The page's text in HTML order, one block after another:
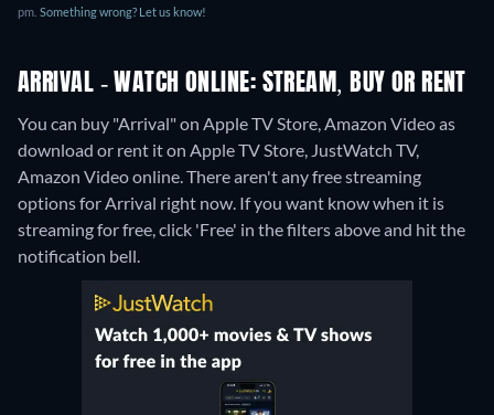
pm. Something wrong? Let us know!
ARRIVAL - WATCH ONLINE: STREAM, BUY OR RENT
You can buy "Arrival" on Apple TV Store, Amazon Video as
download or rent it on Apple TV Store, JustWatch TV,
Amazon Video online.There aren't any free streaming
options for Arrival right now. If you want know when it is
streaming for free, click 'Free' in the filters above and hit the
notification bell.